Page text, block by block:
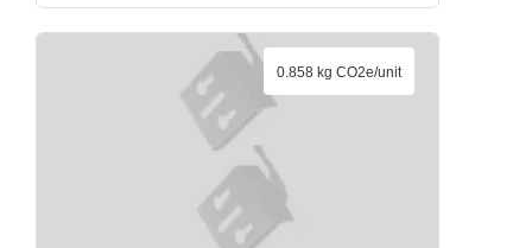
0.858 kg CO2e/unit